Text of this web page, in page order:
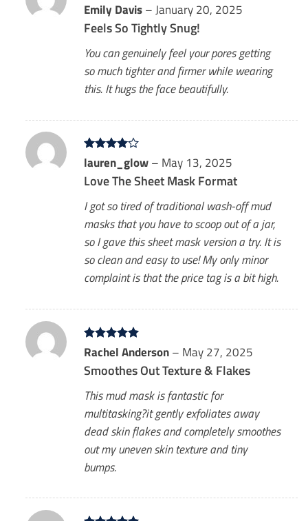
Rated 5
out of 5
Emily Davis – January 20, 2025
Feels So Tightly Snug!
You can genuinely feel your pores getting
so much tighter and firmer while wearing
this. It hugs the face beautifully.
Rated4
out of 5
lauren_glow – May 13, 2025
Love The Sheet Mask Format
I got so tired of traditional wash-off mud
masks that you have to scoop out of a jar,
so I gave this sheet mask version a try. It is
so clean and easy to use! My only minor
complaint is that the price tag is a bit high.
Rated5
out of 5
Rachel Anderson – May 27, 2025
Smoothes Out Texture & Flakes
This mud mask is fantastic for
multitasking?it gently exfoliates away
dead skin flakes and completely smoothes
out my uneven skin texture and tiny
bumps.